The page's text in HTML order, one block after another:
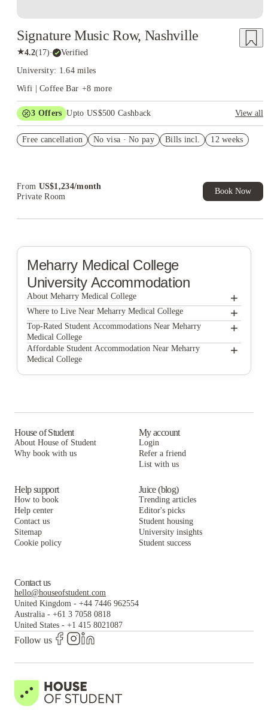
Signature Music Row, Nashville
★4.2(17)· Verified
University: 1.64 miles
Wifi | Coffee Bar +8 more
3 Offers Upto US$500 Cashback
View all
Student.
Free cancellation No visa · No pay Bills incl. 12 weeks
From US$1,234/month
Private Room
Book Now
Meharry Medical College
University Accommodation
About Meharry Medical College +
Meharry Medical College
Where to Live Near Meharry Medical College +
The Broadview at Vanderbilt
Signature Music Row
Top-Rated Student Accommodations Near Meharry
Medical College
+
The Broadview at Vanderbilt
Affordable Student Accommodation Near Meharry
Medical College
+
House of Student
About House of Student
Why book with us
My account
Login
Refer a friend
List with us
Help support
How to book
Help center
Contact us
Sitemap
Cookie policy
Juice (blog)
Trending articles
Editor's picks
Student housing
University insights
Student success
Contact us
hello@houseofstudent.com
United Kingdom - +44 7446 962554
Australia - +61 3 7058 0818
United States - +1 415 8021087
Follow us